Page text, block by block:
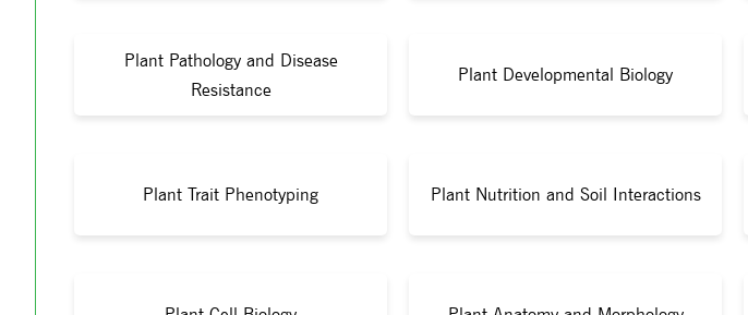
Plant Pathology and Disease
Resistance
Plant Developmental Biology
Plant Trait Phenotyping Plant Nutrition and Soil Interactions